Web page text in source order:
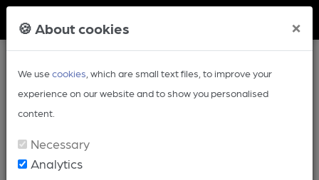
🍪 About cookies ×
We usecookies , which are small text files, to improve your
experience on our website and to show you personalised
content.
Necessary
Analytics